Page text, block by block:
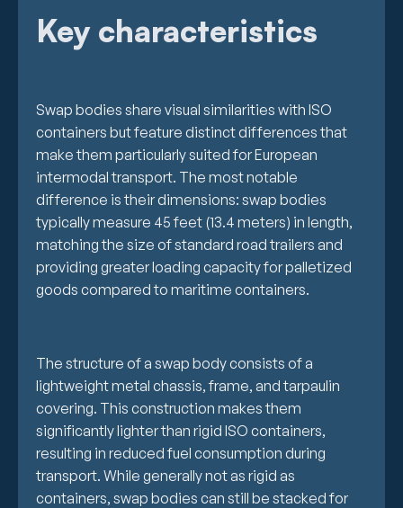
Key characteristics
Swap bodies share visual similarities with ISO
containers but feature distinct differences that
make them particularly suited for European
intermodal transport. The most notable
difference is their dimensions: swap bodies
typically measure 45 feet (13.4 meters) in length,
matching the size of standard road trailers and
providing greater loading capacity for palletized
goods compared to maritime containers.
The structure of a swap body consists of a
lightweight metal chassis, frame, and tarpaulin
covering. This construction makes them
significantly lighter than rigid ISO containers,
resulting in reduced fuel consumption during
transport. While generally not as rigid as
containers, swap bodies can still be stacked for